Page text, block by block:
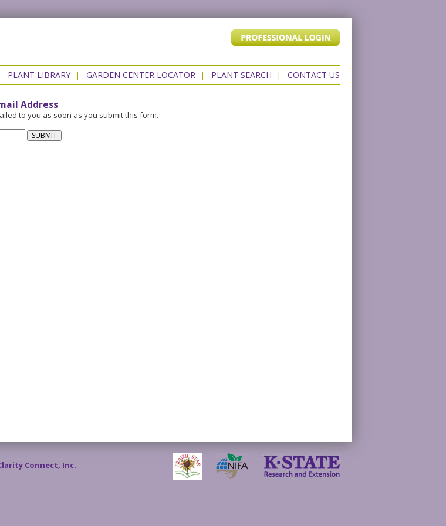
PLANT LIBRARY| GARDEN CENTER LOCATOR| PLANT SEARCH | CONTACT US
Address
to you as soon as you submit this form.
Connect, Inc.